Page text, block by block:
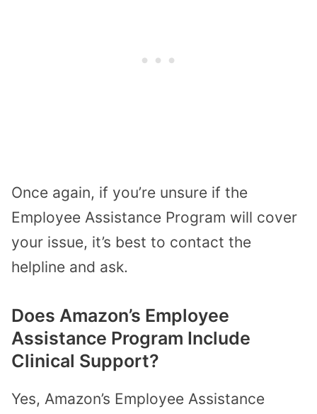
Once again, if you’re unsure if the
Employee Assistance Program will cover
your issue, it’s best to contact the
helpline and ask.
Does Amazon’s Employee
Assistance Program Include
Clinical Support?
Yes, Amazon’s Employee Assistance